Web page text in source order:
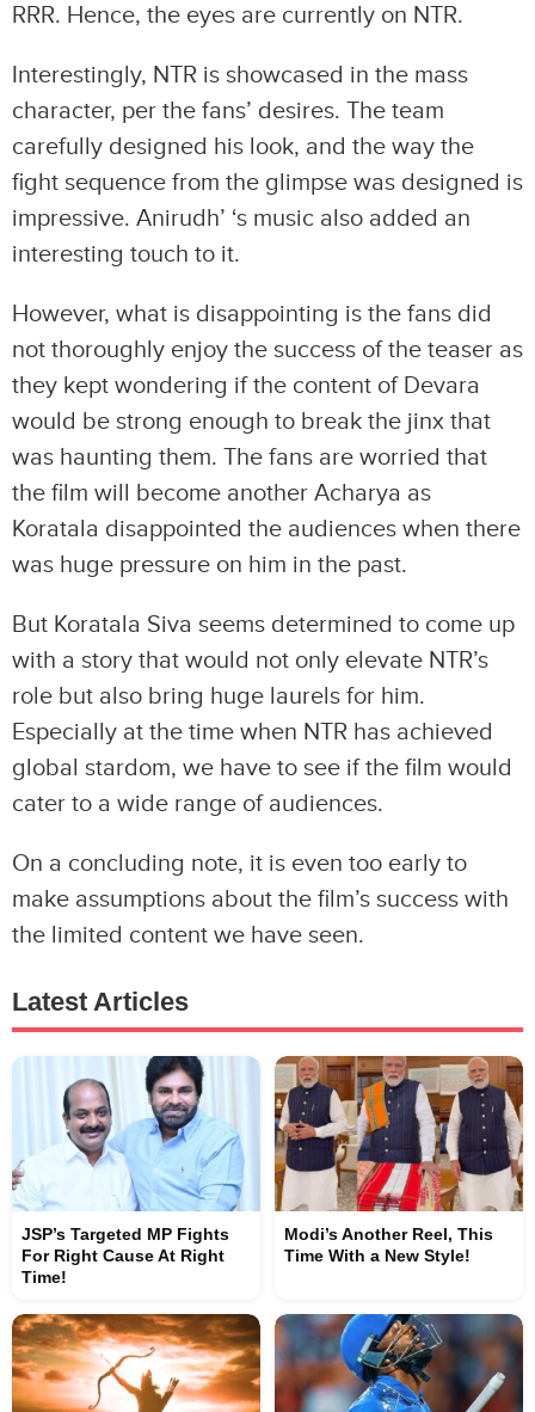
RRR. Hence, the eyes are currently on NTR.
Interestingly, NTR is showcased in the mass
character, per the fans’ desires. The team
carefully designed his look, and the way the
fight sequence from the glimpse was designed is
impressive. Anirudh’ ‘s music also added an
interesting touch to it.
However, what is disappointing is the fans did
not thoroughly enjoy the success of the teaser as
they kept wondering if the content of Devara
would be strong enough to break the jinx that
was haunting them. The fans are worried that
the film will become another Acharya as
Koratala disappointed the audiences when there
was huge pressure on him in the past.
But Koratala Siva seems determined to come up
with a story that would not only elevate NTR’s
role but also bring huge laurels for him.
Especially at the time when NTR has achieved
global stardom, we have to see if the film would
cater to a wide range of audiences.
On a concluding note, it is even too early to
make assumptions about the film’s success with
the limited content we have seen.
Latest Articles
JSP’s Targeted MP Fights
For Right Cause At Right
Time!
Modi’s Another Reel, This
Time With a New Style!